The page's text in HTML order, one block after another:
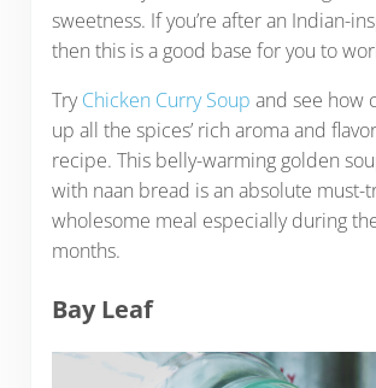
sweetness. If you’re after an Indian-
then this is a good base for you to
TryChicken Curry Soup and see how
up all the spices’ rich aroma and
recipe. This belly-warming golden
with naan bread is an absolute must-
wholesome meal especially during
months.
Bay Leaf